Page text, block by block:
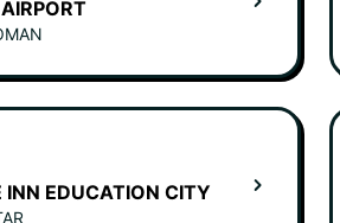
INN EDUCATION CITY